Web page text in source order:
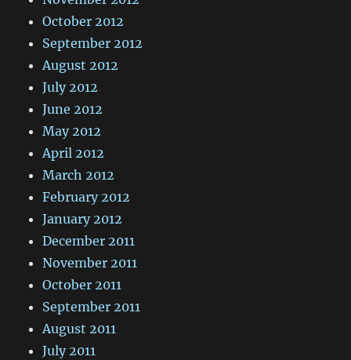
October 2012
September 2012
August 2012
July 2012
June 2012
May 2012
April 2012
March 2012
February 2012
January 2012
December 2011
November 2011
October 2011
September 2011
August 2011
July 2011